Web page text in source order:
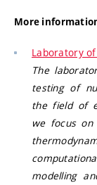
More
Laboratory
The
testing of
the field of
we focus on
modelling